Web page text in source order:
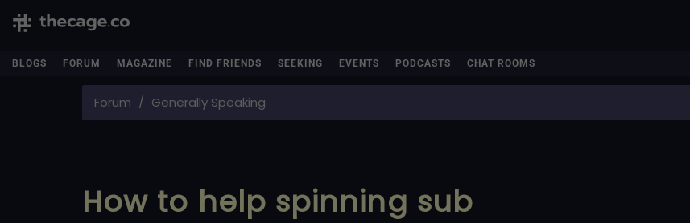
BLOGS FORUM MAGAZINE FIND FRIENDS SEEKING EVENTS PODCASTS CHAT ROOMS
Forum Generally Speaking
How to help spinning sub